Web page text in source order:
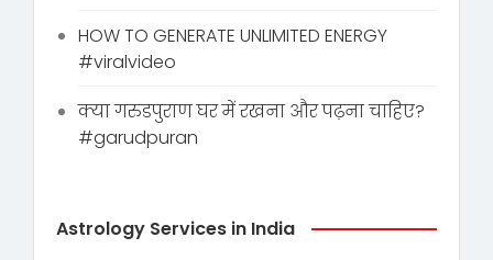
HOW TO GENERATE UNLIMITED ENERGY
#viralvideo
क्या गरुडपुराण घर में रखना और पढ़ना चाहिए?
#garudpuran
Astrology Services in India